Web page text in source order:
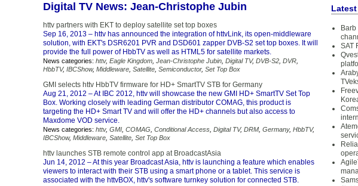
Digital TV News: Jean-Christophe Jubin
httv partners with EKT to deploy satellite set top boxes
Sep 16, 2013 – httv has announced the integration of httvLink, its open-middleware
solution, with EKT's DSR6201 PVR and DSD601 zapper DVB-S2 set top boxes. It will
provide the full power of HbbTV as well as HTML5 for satellite markets.
News categories: httv, Eagle Kingdom Jean-Christophe Jubin Digital TV, DVB-S2 DVR
HbbTV, IBCShow, Middleware Satellite Semiconductor, Set Top Box
GMI selects httv HbbTV firmware for HD+ SmartTV STB for Germany
Aug 21, 2012 – At IBC 2012, httv will showcase the new GMI HD+ SmartTV Set Top
Box. Working closely with leading German distributor COMAG, this product is
targeting the HD+ Smart TV and will offer the HD+ channels but also access to
Maxdome VOD service.
News categories: httv, GMI COMAG Conditional Access Digital TV, DRM Germany, HbbTV,
IBCShow, Middleware Satellite Set Top Box
httv launches STB remote control app at BroadcastAsia
Jun 14, 2012 – At this year Broadcast Asia, httv is launching a feature which enables
viewers to interact with their STB using a smart phone or a tablet. This service is
associated with the httvBOX, httv's software turnkey solution for connected STB.
SAT